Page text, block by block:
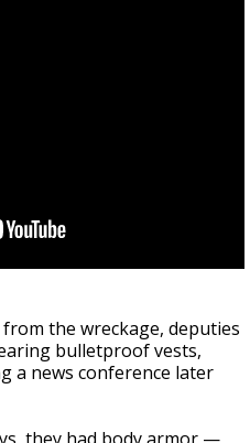
the wreckage, deputies
bulletproof vests,
a news conference later